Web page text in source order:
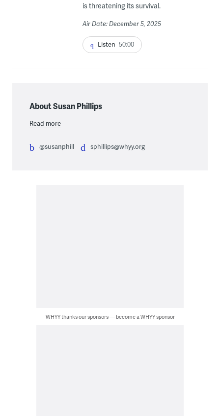
is threatening its survival.
Air Date: December 5, 2025
Listen 50:00
About Susan Phillips
Read more
@susanphill sphillips@whyy.org
WHYY thanks our sponsors — become a WHYY sponsor